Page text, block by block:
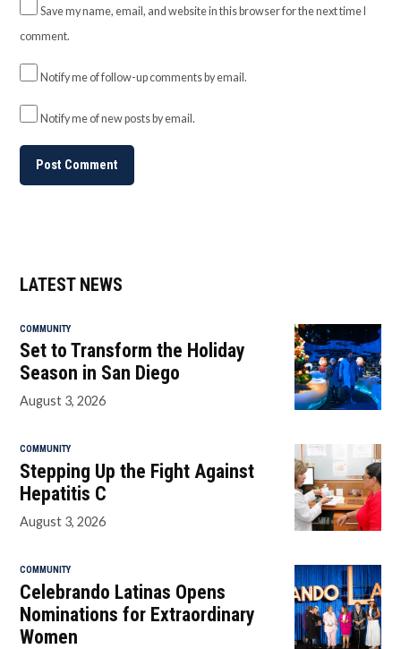
Save my name, email, and website in this browser for the next time I
comment.
Notify me of follow-up comments by email.
Notify me of new posts by email.
LATEST NEWS
COMMUNITY
Set to Transform the Holiday
Season in San Diego
August 3, 2026
COMMUNITY
Stepping Up the Fight Against
Hepatitis C
August 3, 2026
COMMUNITY
Celebrando Latinas Opens
Nominations for Extraordinary
Women